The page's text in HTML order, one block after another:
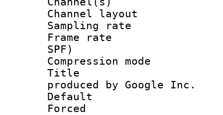
Channel
Sampling
Frame rate :
SPF)
Compression
Title :
produced by Google Inc.
Default